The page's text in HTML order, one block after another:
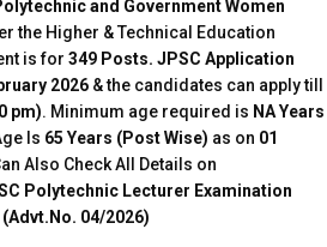
and Government Women
the Higher & Technical Education
is for 349 Posts. JPSC Application
2026 & the candidates can apply till
pm). Minimum age required is NA Years
Is 65 Years (Post Wise) as on 01
Also Check All Details on
Polytechnic Lecturer Examination
(Advt.No. 04/2026)